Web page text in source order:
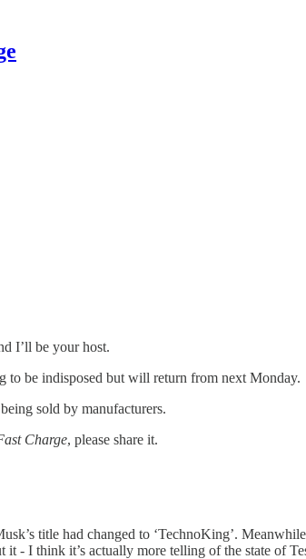
I’ll be your host.
to be indisposed but will return from next Monday.
sold by manufacturers.
Charge, please share it.
title had changed to ‘TechnoKing’.
- I think it’s actually more telling of the state of